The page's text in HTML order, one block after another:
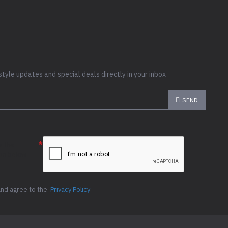
updates and special deals directly in your inbox
SEND
agree to the Privacy Policy